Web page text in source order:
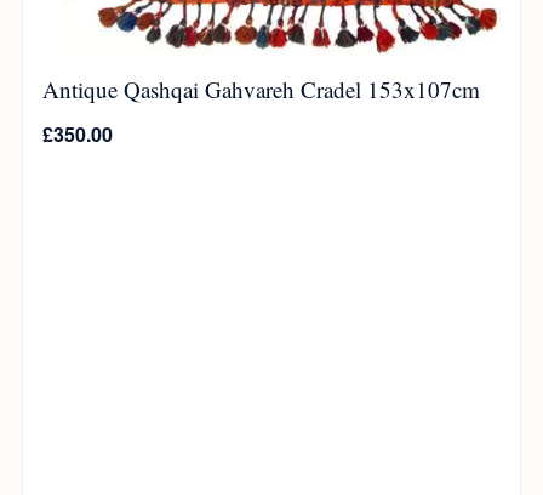
Antique Qashqai Gahvareh Cradel 153x107cm
£350.00